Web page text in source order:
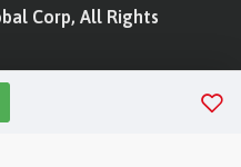
Corp, All Rights